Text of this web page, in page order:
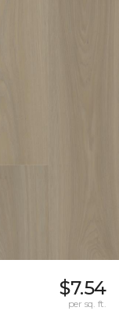
$7.54
per sq. ft.